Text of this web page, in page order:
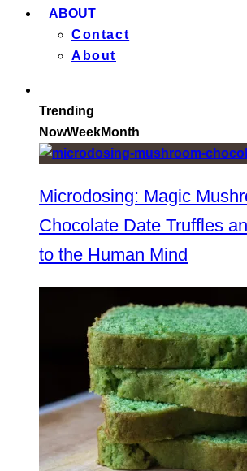
ABOUT
Contact
About
Trending
NowWeekMonth
Microdosing: Magic
Chocolate Date Truffles
to the Human Mind